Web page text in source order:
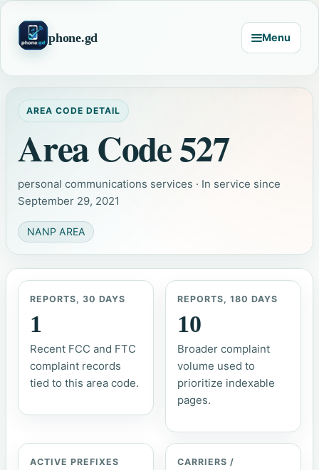
phone.gd Menu
AREA CODE DETAIL
Area Code 527
personal communications services · In service since
September 29, 2021
NANP AREA
REPORTS, 30 DAYS
1
Recent FCC and FTC
complaint records
tied to this area code.
REPORTS, 180 DAYS
10
Broader complaint
volume used to
prioritize indexable
pages.
ACTIVE PREFIXES
CARRIERS /